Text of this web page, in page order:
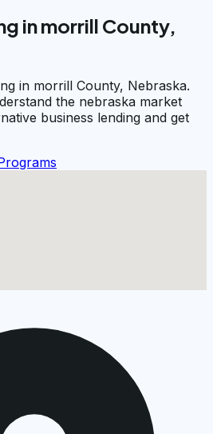
in morrill County,
in morrill County, Nebraska.
the nebraska market
business lending and get